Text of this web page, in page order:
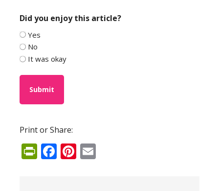
Did you enjoy this article?
Yes
No
It was okay
Print or Share:
PrintFriendly
Facebook
Pinterest